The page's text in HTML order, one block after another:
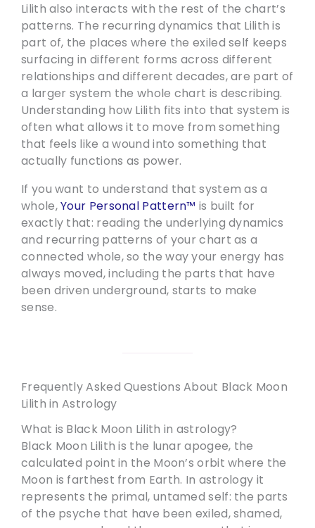
Lilith also interacts with the rest of the chart’s
patterns. The recurring dynamics that Lilith is
part of, the places where the exiled self keeps
surfacing in different forms across different
relationships and different decades, are part of
a larger system the whole chart is describing.
Understanding how Lilith fits into that system is
often what allows it to move from something
that feels like a wound into something that
actually functions as power.
If you want to understand that system as a
whole,Your Personal Pattern™ is built for
exactly that: reading the underlying dynamics
and recurring patterns of your chart as a
connected whole, so the way your energy has
always moved, including the parts that have
been driven underground, starts to make
sense.
Frequently Asked Questions About Black Moon
Lilith in Astrology
What is Black Moon Lilith in astrology?
Black Moon Lilith is the lunar apogee, the
calculated point in the Moon’s orbit where the
Moon is farthest from Earth. In astrology it
represents the primal, untamed self: the parts
of the psyche that have been exiled, shamed,